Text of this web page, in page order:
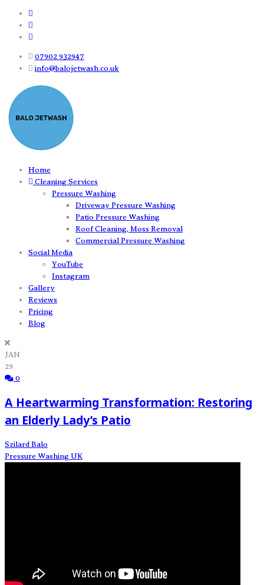
07902 932947
info@balojetwash.co.uk
Home
Cleaning Services
Pressure Washing
Driveway Pressure Washing
Patio Pressure Washing
Roof Cleaning, Moss Removal
Commercial Pressure Washing
Social Media
YouTube
Instagram
Gallery
Reviews
Pricing
Blog
JAN
29
0
A Heartwarming Transformation: Restoring
an Elderly Lady’s Patio
Szilard Balo
Pressure Washing UK